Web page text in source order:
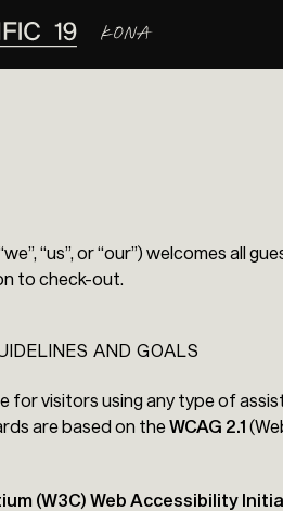
“us”, or “our”) welcomes all
to check-out.
AND GOALS
for visitors using any type of
are based on theWCAG 2.1
(W3C) Web Accessibility